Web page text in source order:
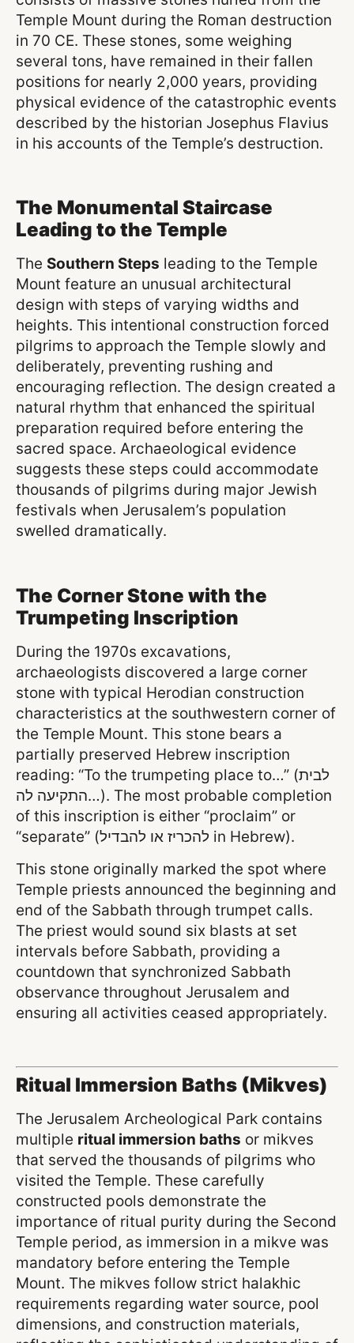
Temple Mount during the Roman destruction
in 70 CE. These stones, some weighing
several tons, have remained in their fallen
positions for nearly 2,000 years, providing
physical evidence of the catastrophic events
described by the historian Josephus Flavius
in his accounts of the Temple’s destruction.
The Monumental Staircase
Leading to the Temple
The Southern Steps leading to the Temple
Mount feature an unusual architectural
design with steps of varying widths and
heights. This intentional construction forced
pilgrims to approach the Temple slowly and
deliberately, preventing rushing and
encouraging reflection. The design created a
natural rhythm that enhanced the spiritual
preparation required before entering the
sacred space. Archaeological evidence
suggests these steps could accommodate
thousands of pilgrims during major Jewish
festivals when Jerusalem’s population
swelled dramatically.
The Corner Stone with the
Trumpeting Inscription
During the 1970s excavations,
archaeologists discovered a large corner
stone with typical Herodian construction
characteristics at the southwestern corner of
the Temple Mount. This stone bears a
partially preserved Hebrew inscription
reading: “To the trumpeting place to…” (לבית
התקיעה לה…). The most probable completion
of this inscription is either “proclaim” or
“separate” (להכריז או להבדיל in Hebrew).
This stone originally marked the spot where
Temple priests announced the beginning and
end of the Sabbath through trumpet calls.
The priest would sound six blasts at set
intervals before Sabbath, providing a
countdown that synchronized Sabbath
observance throughout Jerusalem and
ensuring all activities ceased appropriately.
Ritual Immersion Baths (Mikves)
The Jerusalem Archeological Park contains
multiple ritual immersion baths or mikves
that served the thousands of pilgrims who
visited the Temple. These carefully
constructed pools demonstrate the
importance of ritual purity during the Second
Temple period, as immersion in a mikve was
mandatory before entering the Temple
Mount. The mikves follow strict halakhic
requirements regarding water source, pool
dimensions, and construction materials,